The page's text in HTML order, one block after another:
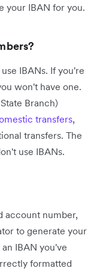
your IBAN for you.
IBANs. If you're
won't have one.
Branch)
transfers,
transfers. The
use IBANs.
account number,
to generate your
IBAN you've
formatted